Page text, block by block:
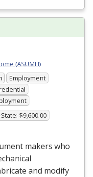
(ASUMH)
Employment
$9,600.00
makers who
and modify